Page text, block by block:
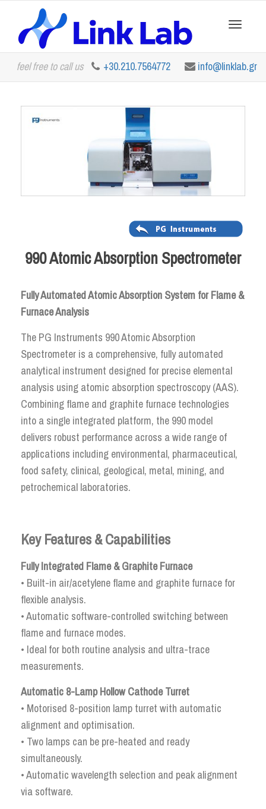
feel free to call us +30.210.7564772 info@linklab.gr
990 Atomic Absorption Spectrometer
Fully Automated Atomic Absorption System for Flame &
Furnace Analysis
The PG Instruments 990 Atomic Absorption
Spectrometer is a comprehensive, fully automated
analytical instrument designed for precise elemental
analysis using atomic absorption spectroscopy (AAS).
Combining flame and graphite furnace technologies
into a single integrated platform, the 990 model
delivers robust performance across a wide range of
applications including environmental, pharmaceutical,
food safety, clinical, geological, metal, mining, and
petrochemical laboratories.
Key Features & Capabilities
Fully Integrated Flame & Graphite Furnace
• Built-in air/acetylene flame and graphite furnace for
flexible analysis.
• Automatic software-controlled switching between
flame and furnace modes.
• Ideal for both routine analysis and ultra-trace
measurements.
Automatic 8-Lamp Hollow Cathode Turret
• Motorised 8-position lamp turret with automatic
alignment and optimisation.
• Two lamps can be pre-heated and ready
simultaneously.
• Automatic wavelength selection and peak alignment
via software.